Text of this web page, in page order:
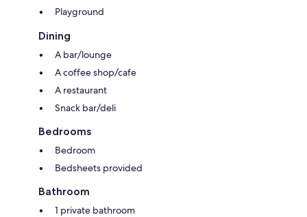
Playground
Dining
A bar/lounge
A coffee shop/cafe
A restaurant
Snack bar/deli
Bedrooms
Bedroom
Bedsheets provided
Bathroom
1 private bathroom